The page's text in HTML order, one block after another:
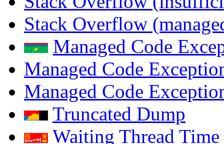
Stack Overflow
Managed Code
Managed Code
Managed Code
Truncated Dump
Waiting Thread